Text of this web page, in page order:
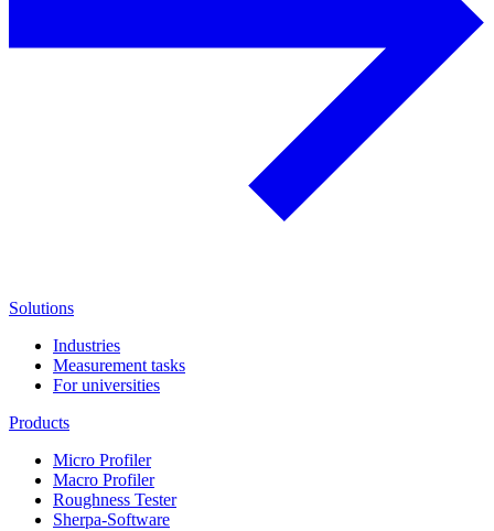
Solutions
Industries
Measurement tasks
For universities
Products
Micro Profiler
Macro Profiler
Roughness Tester
Sherpa-Software